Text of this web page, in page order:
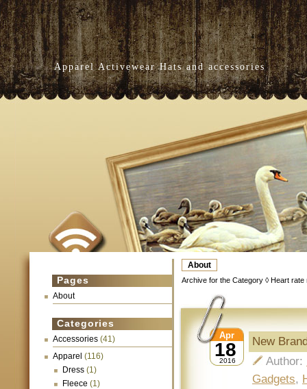
Apparel Activewear Hats and accessories
About
Pages
About
Categories
Accessories (41)
Apparel (116)
Dress (1)
Fleece (1)
Archive for the Category ◊ Heart rate
18
Apr
2016
New
Author:
Gadgets,